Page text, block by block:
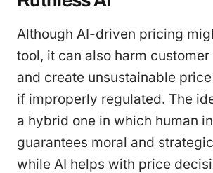
Although AI-driven pricing
tool, it can also harm
and create unsustainable
if improperly regulated. The
a hybrid one in which human
guarantees moral and
while AI helps with price